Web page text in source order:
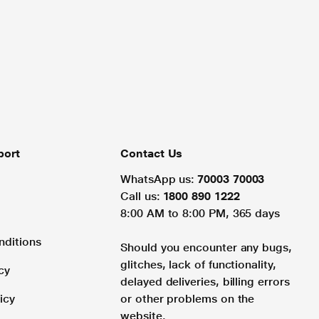
Contact Us
WhatsApp us: 70003 70003
Call us: 1800 890 1222
8:00 AM to 8:00 PM, 365 days
Should you encounter any bugs,
glitches, lack of functionality,
delayed deliveries, billing errors
or other problems on the
website.